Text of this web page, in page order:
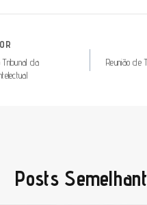
da
Reunião de
Posts